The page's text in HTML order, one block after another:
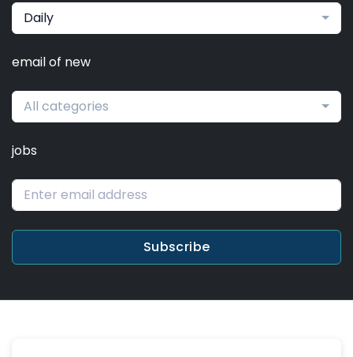
Daily
email of new
All categories
jobs
Subscribe